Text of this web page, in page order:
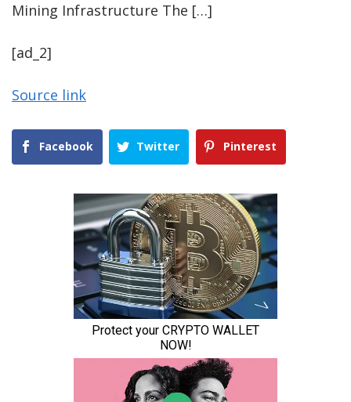
Mining Infrastructure The […]
[ad_2]
Source link
Facebook Twitter Pinterest